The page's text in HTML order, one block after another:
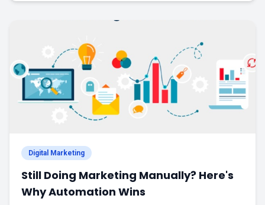
Digital Marketing
Still Doing Marketing Manually? Here's
Why Automation Wins